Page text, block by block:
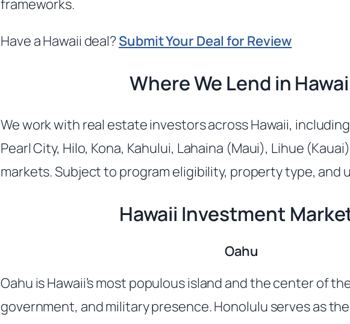
frameworks.
Have a Hawaii deal?Submit Your Deal for Review
Where We Lend in
We work with real estate investors across Hawaii,
Pearl City, Hilo, Kona, Kahului, Lahaina (Maui), Lihue
markets. Subject to program eligibility, property type, and
Hawaii Investment
Oahu
Oahu is Hawaii’s most populous island and the center of
government, and military presence. Honolulu serves as